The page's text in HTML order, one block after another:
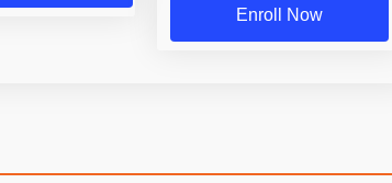
Enroll Now